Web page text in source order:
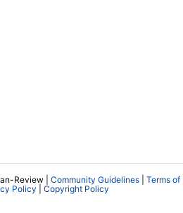
Review | Community Guidelines
Terms of
Policy Copyright Policy